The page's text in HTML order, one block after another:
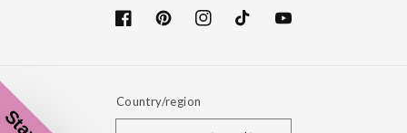
FacebookPinterestInstagramTikTokYouTube
Country/region